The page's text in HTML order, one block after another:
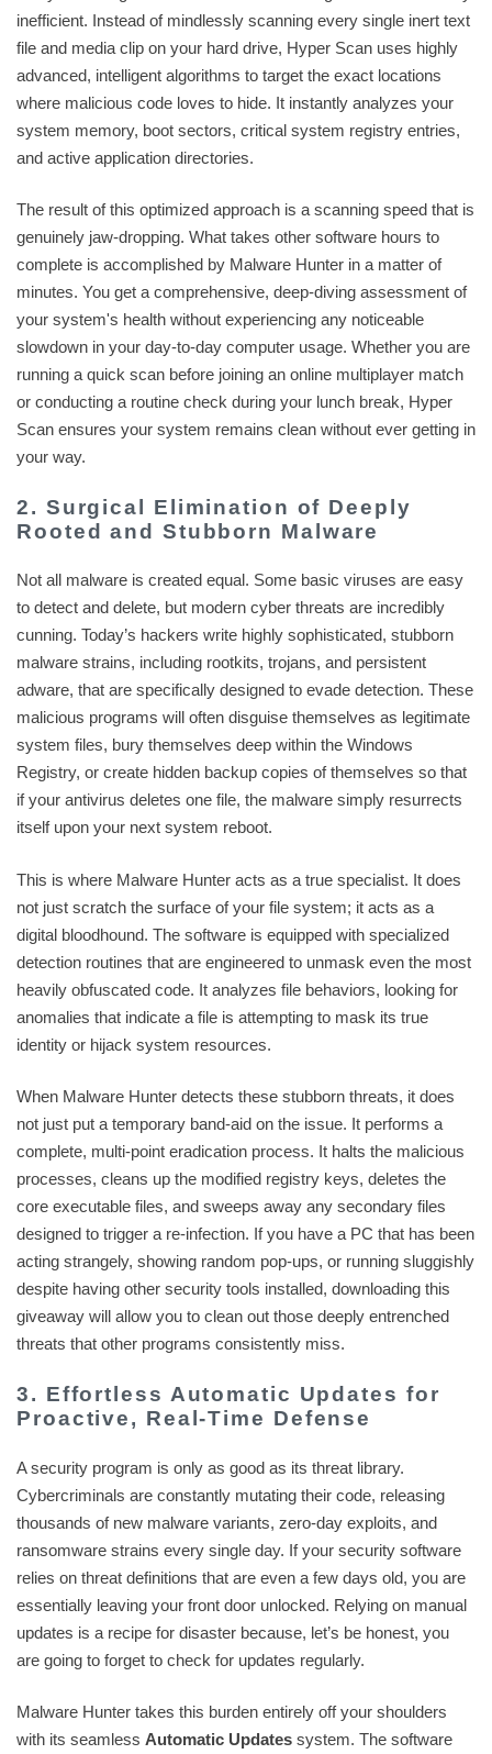
inefficient. Instead of mindlessly scanning every single inert text
file and media clip on your hard drive, Hyper Scan uses highly
advanced, intelligent algorithms to target the exact locations
where malicious code loves to hide. It instantly analyzes your
system memory, boot sectors, critical system registry entries,
and active application directories.
The result of this optimized approach is a scanning speed that is
genuinely jaw-dropping. What takes other software hours to
complete is accomplished by Malware Hunter in a matter of
minutes. You get a comprehensive, deep-diving assessment of
your system's health without experiencing any noticeable
slowdown in your day-to-day computer usage. Whether you are
running a quick scan before joining an online multiplayer match
or conducting a routine check during your lunch break, Hyper
Scan ensures your system remains clean without ever getting in
your way.
2. Surgical Elimination of Deeply
Rooted and Stubborn Malware
Not all malware is created equal. Some basic viruses are easy
to detect and delete, but modern cyber threats are incredibly
cunning. Today’s hackers write highly sophisticated, stubborn
malware strains, including rootkits, trojans, and persistent
adware, that are specifically designed to evade detection. These
malicious programs will often disguise themselves as legitimate
system files, bury themselves deep within the Windows
Registry, or create hidden backup copies of themselves so that
if your antivirus deletes one file, the malware simply resurrects
itself upon your next system reboot.
This is where Malware Hunter acts as a true specialist. It does
not just scratch the surface of your file system; it acts as a
digital bloodhound. The software is equipped with specialized
detection routines that are engineered to unmask even the most
heavily obfuscated code. It analyzes file behaviors, looking for
anomalies that indicate a file is attempting to mask its true
identity or hijack system resources.
When Malware Hunter detects these stubborn threats, it does
not just put a temporary band-aid on the issue. It performs a
complete, multi-point eradication process. It halts the malicious
processes, cleans up the modified registry keys, deletes the
core executable files, and sweeps away any secondary files
designed to trigger a re-infection. If you have a PC that has been
acting strangely, showing random pop-ups, or running sluggishly
despite having other security tools installed, downloading this
giveaway will allow you to clean out those deeply entrenched
threats that other programs consistently miss.
3. Effortless Automatic Updates for
Proactive, Real-Time Defense
A security program is only as good as its threat library.
Cybercriminals are constantly mutating their code, releasing
thousands of new malware variants, zero-day exploits, and
ransomware strains every single day. If your security software
relies on threat definitions that are even a few days old, you are
essentially leaving your front door unlocked. Relying on manual
updates is a recipe for disaster because, let’s be honest, you
are going to forget to check for updates regularly.
Malware Hunter takes this burden entirely off your shoulders
with its seamless Automatic Updates system. The software